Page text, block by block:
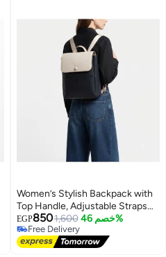
Women’s Stylish Backpack with
Top Handle, Adjustable Straps
and Front Pockets – Everyday
Bag for Work, College, Shopping
and Outings
EGP8501,600 خصم 46%
Free Delivery
Free Delivery